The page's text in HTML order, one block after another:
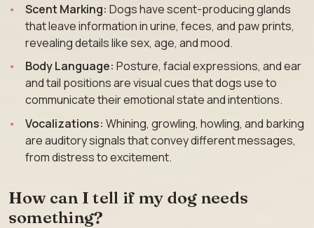
Scent Marking: Dogs have scent-producing glands
that leave information in urine, feces, and paw prints,
revealing details like sex, age, and mood.
Body Language: Posture, facial expressions, and ear
and tail positions are visual cues that dogs use to
communicate their emotional state and intentions.
Vocalizations: Whining, growling, howling, and barking
are auditory signals that convey different messages,
from distress to excitement.
How can I tell if my dog needs
something?